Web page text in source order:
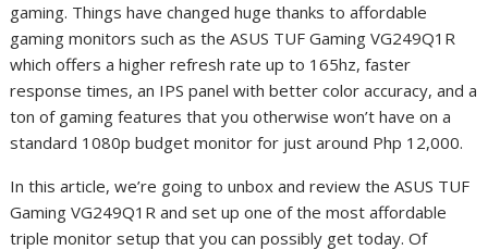
gaming. Things have changed huge thanks to affordable
gaming monitors such as the ASUS TUF Gaming VG249Q1R
which offers a higher refresh rate up to 165hz, faster
response times, an IPS panel with better color accuracy, and a
ton of gaming features that you otherwise won’t have on a
standard 1080p budget monitor for just around Php 12,000.
In this article, we’re going to unbox and review the ASUS TUF
Gaming VG249Q1R and set up one of the most affordable
triple monitor setup that you can possibly get today. Of